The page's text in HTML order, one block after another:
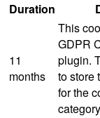
Duration
11
months
This
GDPR
plugin.
to store
for the